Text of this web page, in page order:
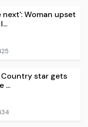
next': Woman upset
star gets
...